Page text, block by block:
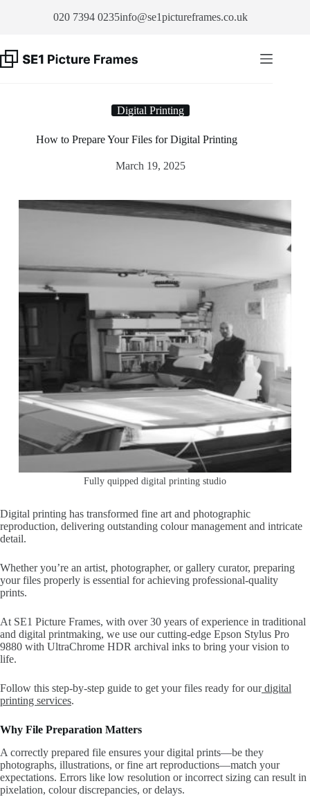
020 7394 0235info@se1pictureframes.co.uk
Digital Printing
How to Prepare Your Files for Digital Printing
March 19, 2025
Fully quipped digital printing studio
Digital printing has transformed fine art and photographic
reproduction, delivering outstanding colour management and intricate
detail.
Whether you’re an artist, photographer, or gallery curator, preparing
your files properly is essential for achieving professional-quality
prints.
At SE1 Picture Frames, with over 30 years of experience in traditional
and digital printmaking, we use our cutting-edge Epson Stylus Pro
9880 with UltraChrome HDR archival inks to bring your vision to
life.
Follow this step-by-step guide to get your files ready for ourdigital
printing services.
Why File Preparation Matters
A correctly prepared file ensures your digital prints—be they
photographs, illustrations, or fine art reproductions—match your
expectations. Errors like low resolution or incorrect sizing can result in
pixelation, colour discrepancies, or delays.